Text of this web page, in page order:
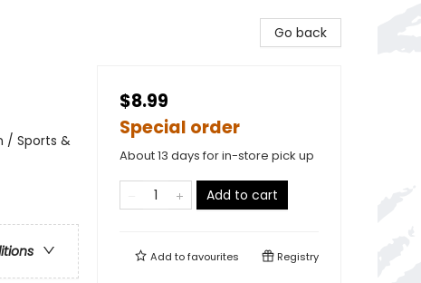
/ Sports &
Go back
$8.99
Special order
About 13 days for in-store pick up
Add to cart
Add tofavourites Registry